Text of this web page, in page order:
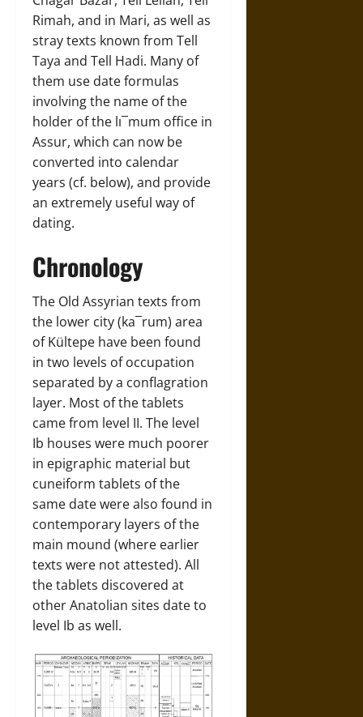
Rimah, and in Mari, as well as
stray texts known from Tell
Taya and Tell Hadi. Many of
them use date formulas
involving the name of the
holder of the lı¯mum office in
Assur, which can now be
converted into calendar
years (cf. below), and provide
an extremely useful way of
dating.
Chronology
The Old Assyrian texts from
the lower city (ka¯rum) area
of Kültepe have been found
in two levels of occupation
separated by a conflagration
layer. Most of the tablets
came from level II. The level
Ib houses were much poorer
in epigraphic material but
cuneiform tablets of the
same date were also found in
contemporary layers of the
main mound (where earlier
texts were not attested). All
the tablets discovered at
other Anatolian sites date to
level Ib as well.